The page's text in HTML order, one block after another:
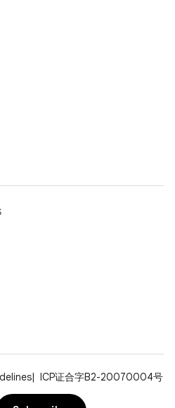
ICP证合字B2-20070004号